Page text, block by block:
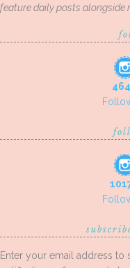
feature daily posts alongside
Enter your email address